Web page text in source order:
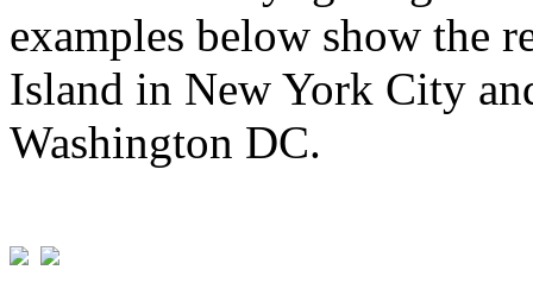
examples below show the
Island in New York City
Washington DC.